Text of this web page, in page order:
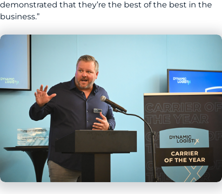
demonstrated that they’re the best of the best in the
business.”